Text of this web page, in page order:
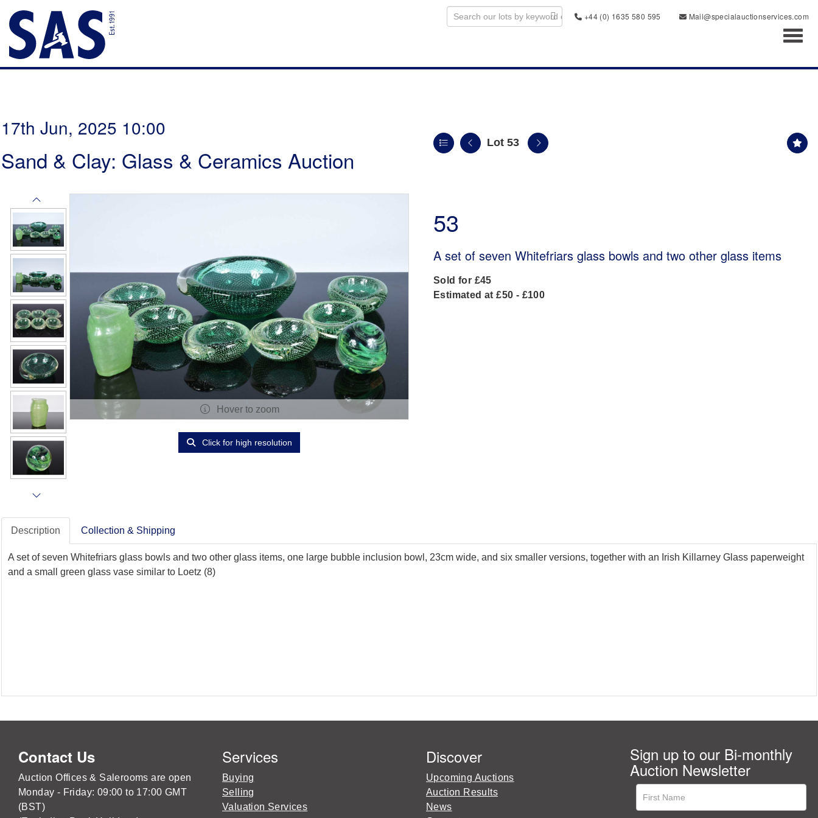
+44 (0) 1635 580 595
Mail@specialauctionservices.com
17th Jun, 2025 10:00
Sand & Clay: Glass & Ceramics Auction
Lot 53
Hover to zoom
Click for high resolution
53
A set of seven Whitefriars glass bowls and two other glass items
Sold for £45
Estimated at £50 - £100
Description Collection & Shipping
A set of seven Whitefriars glass bowls and two other glass items, one large bubble inclusion bowl, 23cm wide, and six smaller versions, together with an Irish Killarney Glass paperweight
and a small green glass vase similar to Loetz (8)
Contact Us
Auction Offices & Salerooms are open
Monday - Friday: 09:00 to 17:00 GMT
(BST)
Services
Buying
Selling
Valuation Services
Discover
Upcoming Auctions
Auction Results
News
Sign up to our Bi-monthly
Auction Newsletter